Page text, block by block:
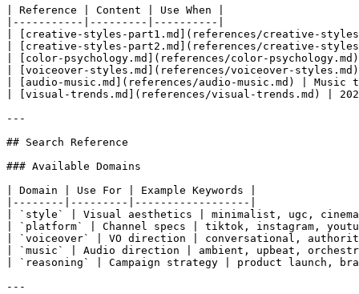
| Reference | Content | Use When |
|-----------|---------|----------|
| [creative-styles-part1.md](references/creative-
| [creative-styles-part2.md](references/creative-
| [color-psychology.md](references/color-
| [voiceover-styles.md](references/voiceover-
| [audio-music.md](references/audio-music.md) |
| [visual-trends.md](references/visual-trends.md) |
---
## Search Reference
### Available Domains
| Domain | Use For | Example Keywords |
|--------|---------|------------------|
| `style` | Visual aesthetics | minimalist, ugc,
| `platform` | Channel specs | tiktok, instagram,
| `voiceover` | VO direction | conversational,
| `music` | Audio direction | ambient, upbeat,
| `reasoning` | Campaign strategy | product launch,
---